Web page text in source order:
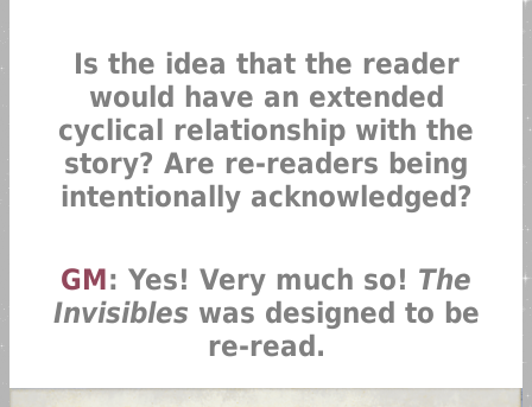
Is the idea that the reader
would have an extended
cyclical relationship with the
story? Are re-readers being
intentionally acknowledged?
GM: Yes! Very much so! The
Invisibles was designed to be
re-read.